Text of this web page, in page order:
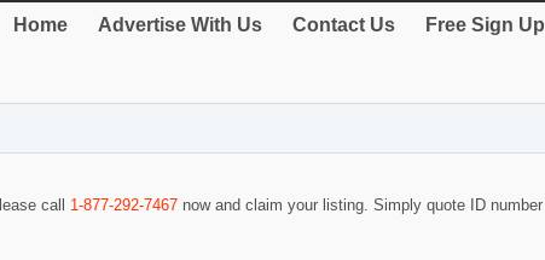
Home Advertise With Us Contact Us Free Sign Up
call 1-877-292-7467 now and claim your listing. Simply quote ID number